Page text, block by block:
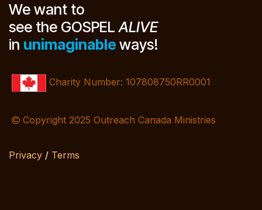
We want to
see the GOSPELALIVE
in unimaginable ways!
Charity Number: 107808750RR0001
Copyright 2025 Outreach Canada Ministries
Privacy / Terms